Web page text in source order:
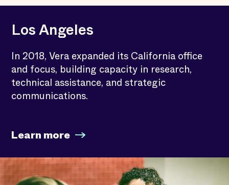
Los Angeles
In 2018, Vera expanded its California office
and focus, building capacity in research,
technical assistance, and strategic
communications.
Learn more